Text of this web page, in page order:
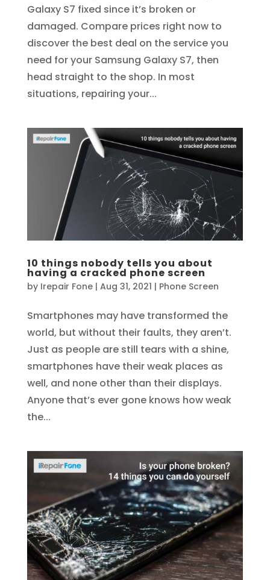
Galaxy S7 fixed since it’s broken or
damaged. Compare prices right now to
discover the best deal on the service you
need for your Samsung Galaxy S7, then
head straight to the shop. In most
situations, repairing your...
10 things nobody tells you about
having a cracked phone screen
by Irepair Fone| Aug 31, 2021 | Phone Screen
Smartphones may have transformed the
world, but without their faults, they aren’t.
Just as people are still tears with a shine,
smartphones have their weak places as
well, and none other than their displays.
Anyone that’s ever gone knows how weak
the...